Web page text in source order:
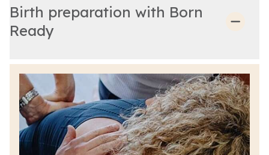
Birth preparation with Born
Ready